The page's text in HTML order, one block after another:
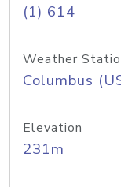
(1) 614
Weather
Columbus
Elevation
231m